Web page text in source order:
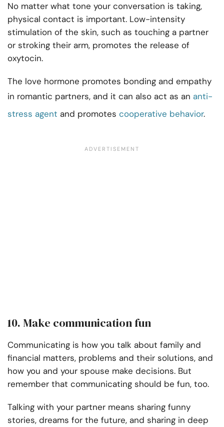
No matter what tone your conversation is taking,
physical contact is important. Low-intensity
stimulation of the skin, such as touching a partner
or stroking their arm, promotes the release of
oxytocin.
The love hormone promotes bonding and empathy
in romantic partners, and it can also act as an anti-
stress agent and promotes cooperative behavior.
10. Make communication fun
Communicating is how you talk about family and
financial matters, problems and their solutions, and
how you and your spouse make decisions. But
remember that communicating should be fun, too.
Talking with your partner means sharing funny
stories, dreams for the future, and sharing in deep